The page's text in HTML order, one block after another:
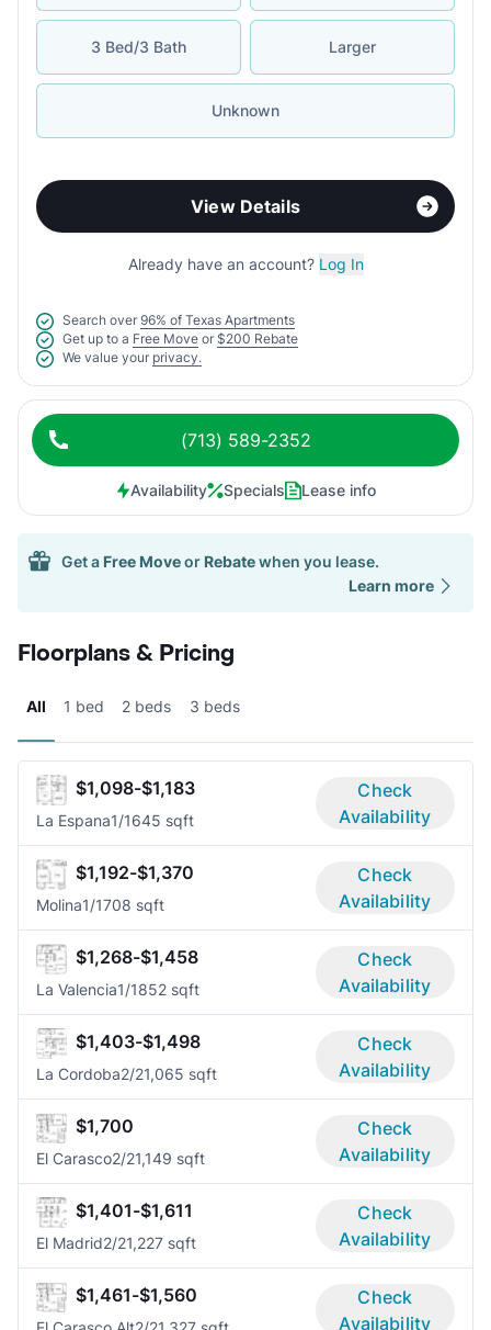
3 Bed/3 Bath Larger
Unknown
View Details
Already have an account? Log In
Search over 96% of Texas Apartments
Get up to a Free Move or $200 Rebate
We value your privacy.
(713) 589-2352
Availability Specials Lease info
Get a Free Moveor Rebatewhen you lease.
Learn more
Floorplans & Pricing
All 1 bed 2 beds 3 beds
$1,098-$1,183
La Espana1/1645 sqft
Check
Availability
$1,192-$1,370
Molina1/1708 sqft
Check
Availability
$1,268-$1,458
La Valencia1/1852 sqft
Check
Availability
$1,403-$1,498
La Cordoba2/21,065 sqft
Check
Availability
$1,700
El Carasco2/21,149 sqft
Check
Availability
$1,401-$1,611
El Madrid2/21,227 sqft
Check
Availability
$1,461-$1,560
Check
Availability